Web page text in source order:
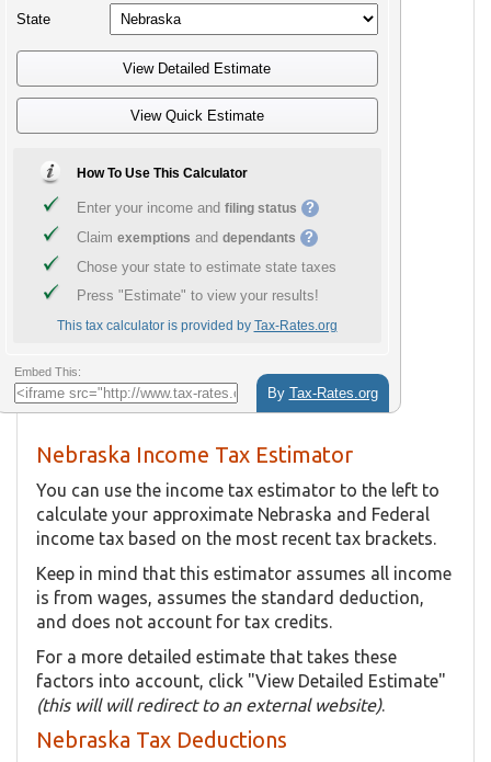
Nebraska Income Tax Estimator
You can use the income tax estimator to the left to
calculate your approximate Nebraska and Federal
income tax based on the most recent tax brackets.
Keep in mind that this estimator assumes all income
is from wages, assumes the standard deduction,
and does not account for tax credits.
For a more detailed estimate that takes these
factors into account, click "View Detailed Estimate"
(this will will redirect to an external website).
Nebraska Tax Deductions